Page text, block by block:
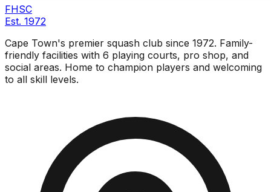
FHSC
Est. 1972
Cape Town's premier squash club since 1972. Family-
friendly facilities with 6 playing courts, pro shop, and
social areas. Home to champion players and welcoming
to all skill levels.